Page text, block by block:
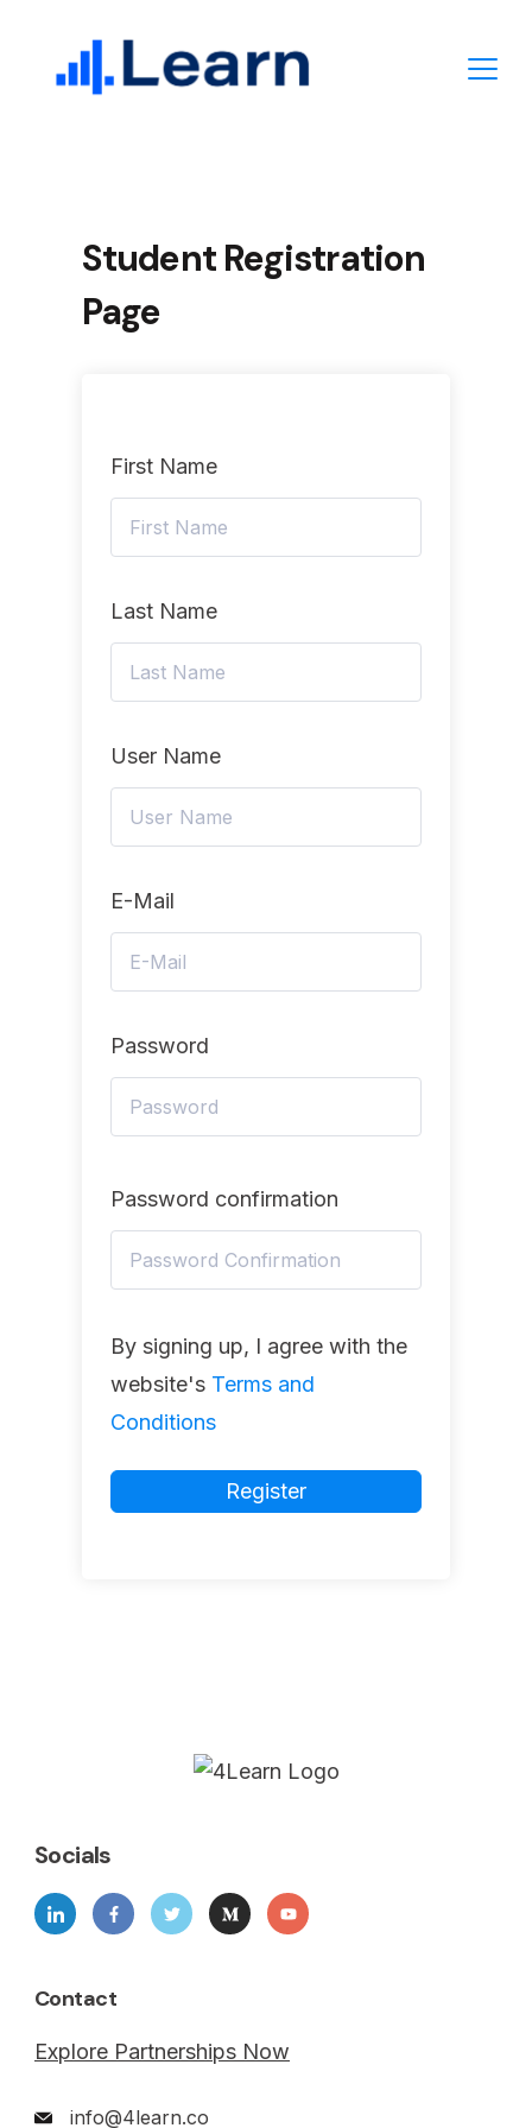
content
Student Registration
Page
First Name
Last Name
User Name
E-Mail
Password
Password confirmation
By signing up, I agree with the
website's Terms and
Conditions
Register
Socials
Contact
Explore Partnerships Now
info@4learn.co